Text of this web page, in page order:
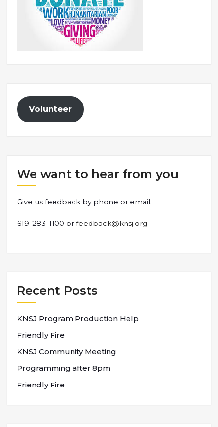
Volunteer
We want to hear from you
Give us feedback by phone or email.
619-283-1100 or feedback@knsj.org
Recent Posts
KNSJ Program Production Help
Friendly Fire
KNSJ Community Meeting
Programming after 8pm
Friendly Fire